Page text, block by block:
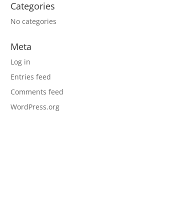
Categories
No categories
Meta
Log in
Entries feed
Comments feed
WordPress.org